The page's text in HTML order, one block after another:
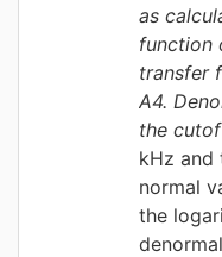
as
function
transfer
A4.
the
kHz and
normal
the